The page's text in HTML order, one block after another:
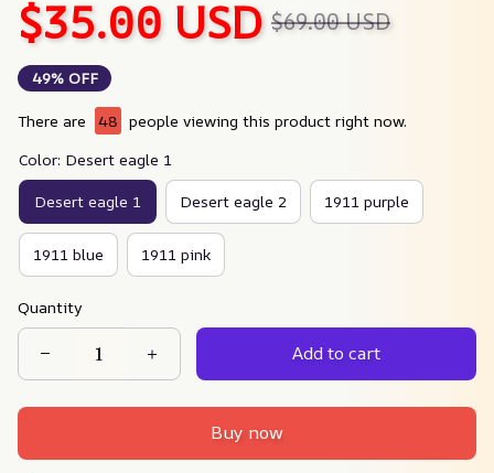
$35.00 USD $69.00 USD
49% OFF
There are 48 people viewing this product right now.
Color: Desert eagle 1
Desert eagle 1 Desert eagle 2 1911 purple
1911 blue 1911 pink
Quantity
Add to cart
Buy now